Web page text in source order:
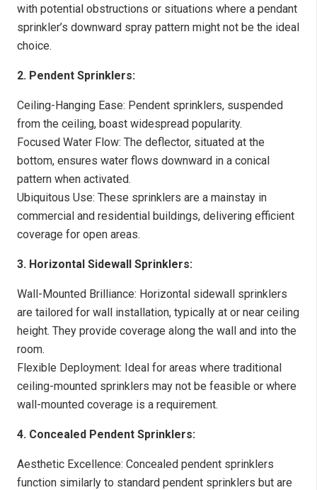
with potential obstructions or situations where a pendant
sprinkler’s downward spray pattern might not be the ideal
choice.
2. Pendent Sprinklers:
Ceiling-Hanging Ease: Pendent sprinklers, suspended
from the ceiling, boast widespread popularity.
Focused Water Flow: The deflector, situated at the
bottom, ensures water flows downward in a conical
pattern when activated.
Ubiquitous Use: These sprinklers are a mainstay in
commercial and residential buildings, delivering efficient
coverage for open areas.
3. Horizontal Sidewall Sprinklers:
Wall-Mounted Brilliance: Horizontal sidewall sprinklers
are tailored for wall installation, typically at or near ceiling
height. They provide coverage along the wall and into the
room.
Flexible Deployment: Ideal for areas where traditional
ceiling-mounted sprinklers may not be feasible or where
wall-mounted coverage is a requirement.
4. Concealed Pendent Sprinklers:
Aesthetic Excellence: Concealed pendent sprinklers
function similarly to standard pendent sprinklers but are